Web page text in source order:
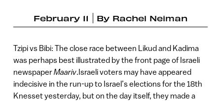
February 11 By Rachel Neiman
Tzipi vs Bibi: The close race between Likud and Kadima
was perhaps best illustrated by the front page of Israeli
newspaperMaariv.Israeli voters may have appeared
indecisive in the run-up to Israel’s elections for the 18th
Knesset yesterday, but on the day itself, they made a